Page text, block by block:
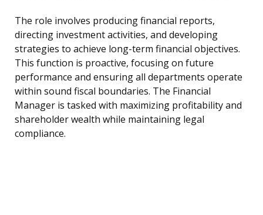
The role involves producing financial reports,
directing investment activities, and developing
strategies to achieve long-term financial objectives.
This function is proactive, focusing on future
performance and ensuring all departments operate
within sound fiscal boundaries. The Financial
Manager is tasked with maximizing profitability and
shareholder wealth while maintaining legal
compliance.